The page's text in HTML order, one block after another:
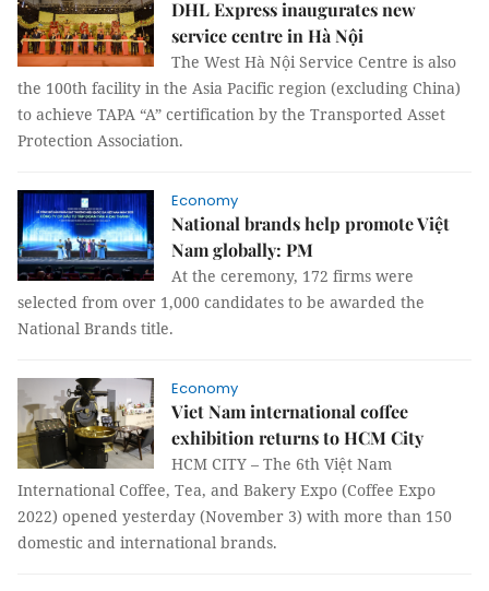
DHL Express inaugurates new
service centre in Hà Nội
The West Hà Nội Service Centre is also
the 100th facility in the Asia Pacific region (excluding China)
to achieve TAPA “A” certification by the Transported Asset
Protection Association.
Economy
National brands help promote Việt
Nam globally: PM
At the ceremony, 172 firms were
selected from over 1,000 candidates to be awarded the
National Brands title.
Economy
Viet Nam international coffee
exhibition returns to HCM City
HCM CITY – The 6th Việt Nam
International Coffee, Tea, and Bakery Expo (Coffee Expo
2022) opened yesterday (November 3) with more than 150
domestic and international brands.